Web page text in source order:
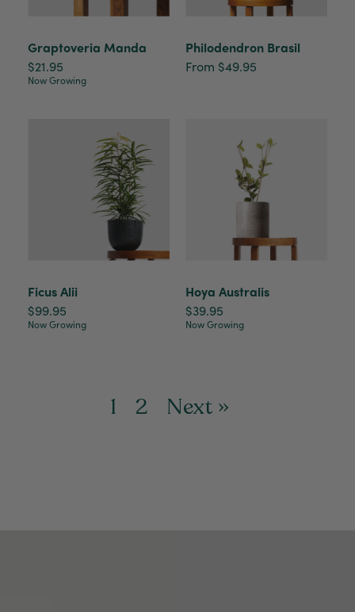
Graptoveria Manda
$21.95
Now Growing
Philodendron Brasil
From $49.95
Ficus Alii
$99.95
Now Growing
Hoya Australis
$39.95
Now Growing
1 2 Next »